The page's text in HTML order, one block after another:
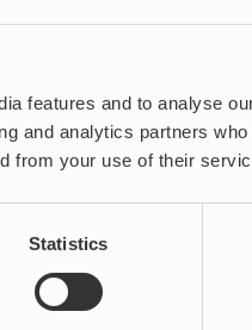
features and to analyse
and analytics partners
from your use of their
Statistics